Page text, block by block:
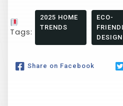
Tags:
2025 HOME
TRENDS
ECO-
DESIGN
Share on Facebook